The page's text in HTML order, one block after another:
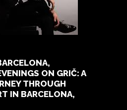
ON GRIČ: A
THROUGH
IN BARCELONA,